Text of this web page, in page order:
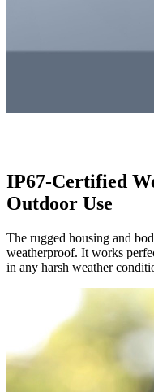
IP67-Certified
Outdoor Use
The rugged housing and
weatherproof. It works
in any harsh weather